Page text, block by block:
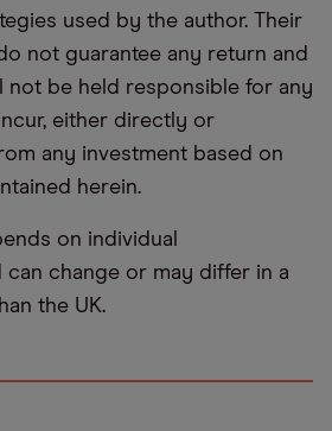
used by the author. Their
not guarantee any return and
not be held responsible for any
either directly or
any investment based on
herein.
on individual
can change or may differ in a
the UK.